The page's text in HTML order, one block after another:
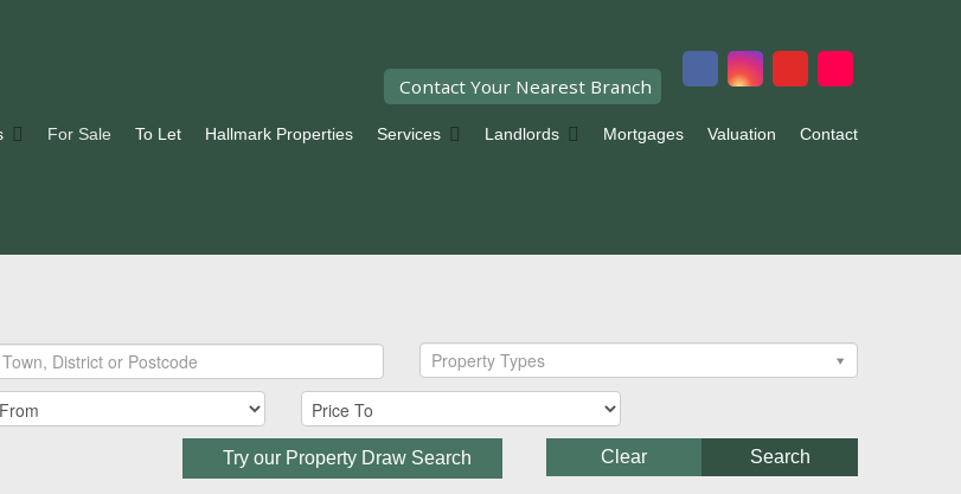
Contact Your Nearest Branch
For Sale To Let Hallmark Properties Services Landlords Mortgages Valuation Contact
Property Types
Try our Property Draw Search Search
Clear